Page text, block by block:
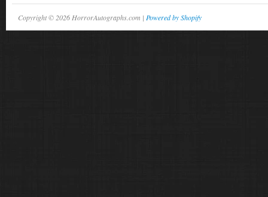
Copyright © 2026 HorrorAutographs.com | Powered by Shopify